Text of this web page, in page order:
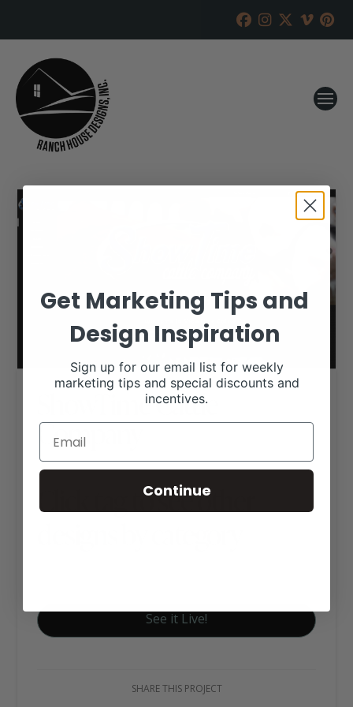
ShowTime Cattle
Company
Click tag to see other
See it Live!
SHARE THIS PROJECT
Get Marketing Tips and
Design Inspiration
Sign up for our email list for weekly
marketing tips and special discounts and
incentives.
Continue